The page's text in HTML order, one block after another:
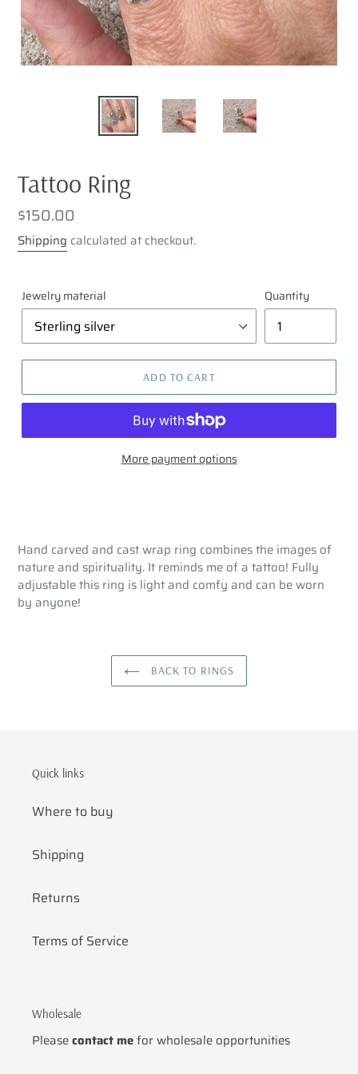
Tattoo Ring
Regular
price
$150.00
Shipping calculated at checkout.
Jewelry material Quantity
ADD TO CART
More payment options
Hand carved and cast wrap ring combines the images of
nature and spirituality. It reminds me of a tattoo! Fully
adjustable this ring is light and comfy and can be worn
by anyone!
BACK TO RINGS
Quick links
Where to buy
Shipping
Returns
Terms of Service
Wholesale
Pleasecontact mefor wholesale opportunities